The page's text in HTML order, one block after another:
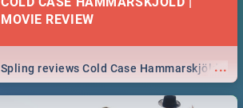
MOVIE REVIEW
...
Spling reviews Cold Case Hammarskjöld